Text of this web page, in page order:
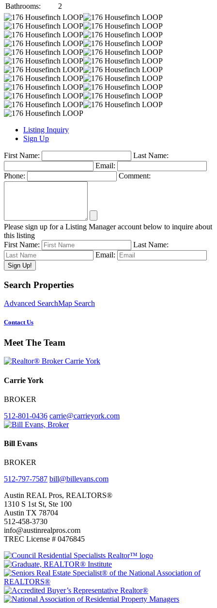
Bathrooms:
2
Listing Inquiry
Sign Up
First Name:
Last Name:
Email:
Phone:
Comment:
Please sign up for a Listing Manager account below to inquire about
this listing
First Name:
Last Name:
Email:
Primary
Sidebar
Search Properties
Advanced SearchMap Search
Contact Us
Meet The Team
Carrie York
BROKER
512-801-0436 carrie@carrieyork.com
Bill Evans
BROKER
512-797-7587 bill@billevans.com
Footer
Austin REAL Pros, REALTORS®
1310 S 1st St, Ste 100
Austin TX 78704
512-458-3730
info@austinrealpros.com
TREC License # 0476845